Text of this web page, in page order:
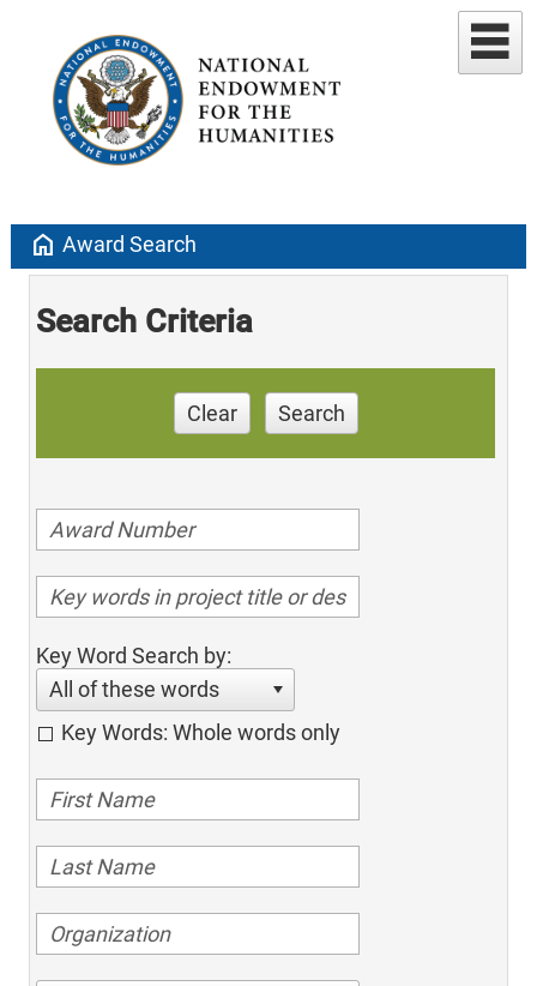
home Award Search
Search Criteria
Clear Search
Key Word Search by:
All of these words
Key Words: Whole words only